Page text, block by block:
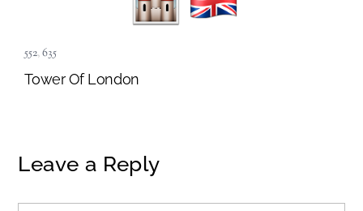
552,635
Tower Of London
Leave a Reply